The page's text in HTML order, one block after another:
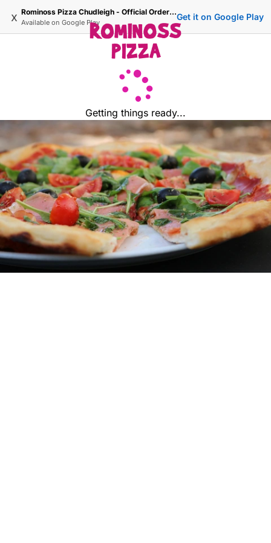
x Rominoss Pizza Chudleigh - Official Ordering Site
Available on Google Play
Get it on Google Play
Getting things ready...